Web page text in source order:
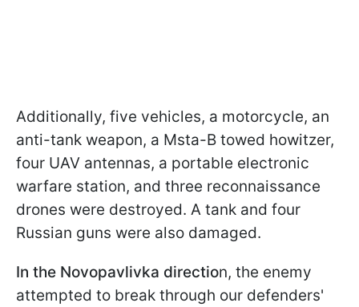
Additionally, five vehicles, a motorcycle, an
anti-tank weapon, a Msta-B towed howitzer,
four UAV antennas, a portable electronic
warfare station, and three reconnaissance
drones were destroyed. A tank and four
Russian guns were also damaged.
In the Novopavlivka direction, the enemy
attempted to break through our defenders'